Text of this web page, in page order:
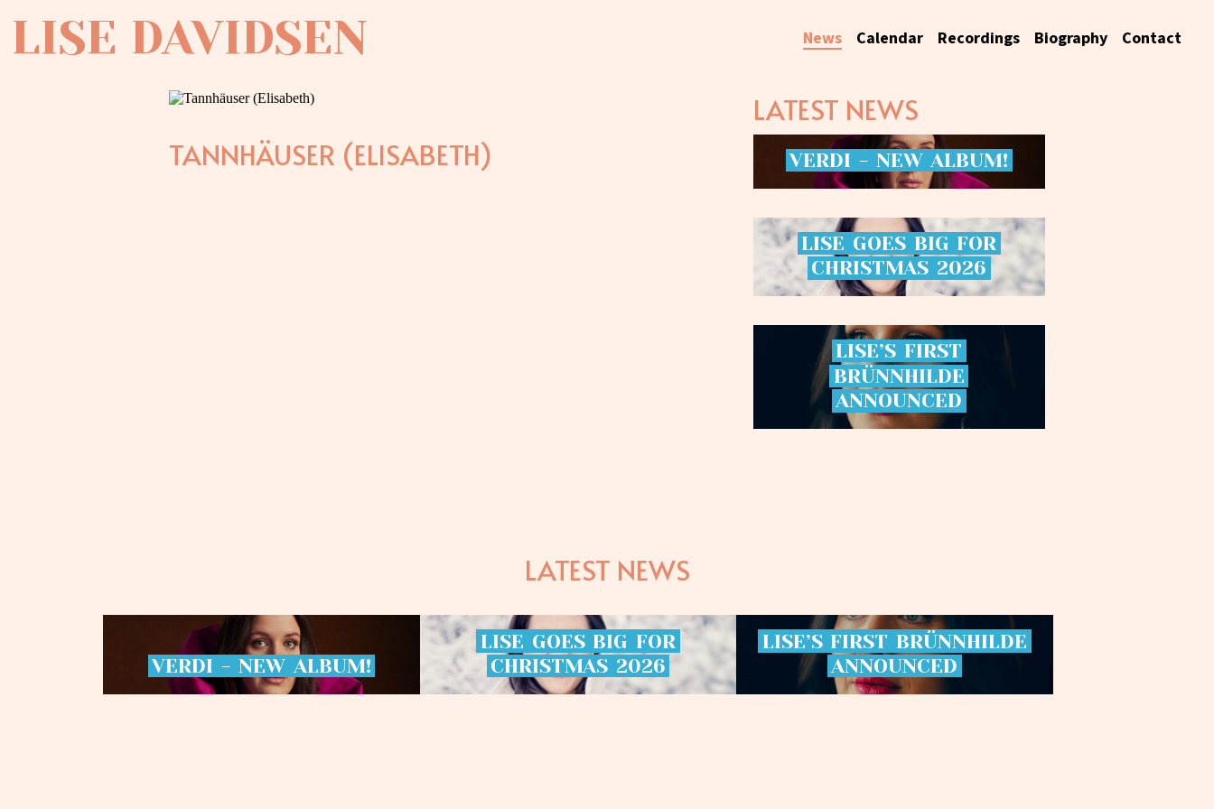
LISE DAVIDSEN News Calendar Recordings Biography Contact
TANNHÄUSER (ELISABETH)
LATEST NEWS
VERDI - NEW ALBUM!
LISE GOES BIG FOR
CHRISTMAS 2026
LISE’S FIRST
BRÜNNHILDE
ANNOUNCED
LATEST NEWS
VERDI - NEW ALBUM!
LISE GOES BIG FOR
CHRISTMAS 2026
LISE’S FIRST BRÜNNHILDE
ANNOUNCED